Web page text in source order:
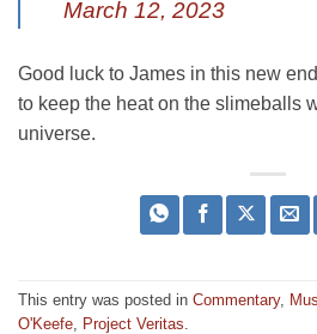
March 12, 2023
Good luck to James in this new
to keep the heat on the slimeballs
universe.
This entry was posted in Commentary,
O'Keefe
Project Veritas